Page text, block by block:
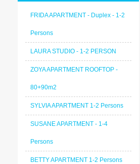
FRIDA APARTMENT - Duplex - 1-2
Persons
LAURA STUDIO - 1-2 PERSON
ZOYA APARTMENT ROOFTOP -
80+90m2
SYLVIA APARTMENT 1-2 Persons
SUSANE APARTMENT - 1-4
Persons
BETTY APARTMENT 1-2 Persons